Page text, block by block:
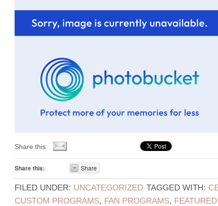
Share this:
Share this: Share
FILED UNDER: UNCATEGORIZED TAGGED WITH:
CUSTOM PROGRAMS, FAN PROGRAMS,